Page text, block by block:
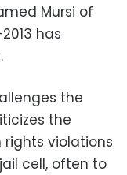
Mursi of
has
the
the
violations
cell, often to